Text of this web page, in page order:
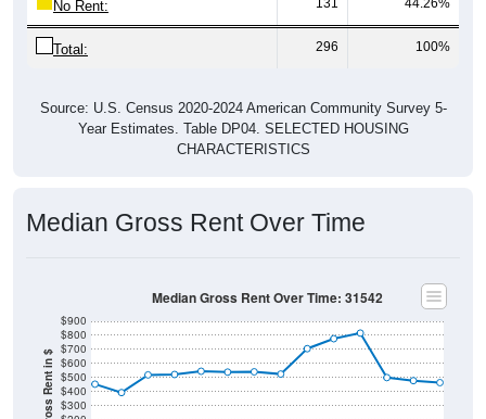
Total: 296 100%
Year Estimates. Table DP04. SELECTED HOUSING
CHARACTERISTICS
Median Gross Rent in $ $200
$300
$400
$500
$600
$700
$800